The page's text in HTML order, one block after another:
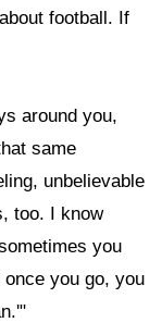
football. If
around you,
same
unbelievable
too. I know
you
you go, you